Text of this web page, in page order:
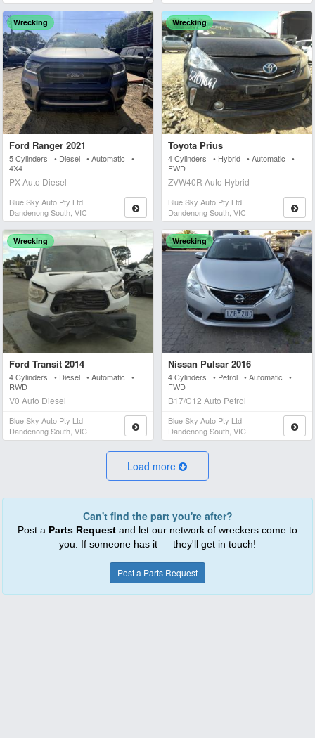
Wrecking
Ford Ranger 2021
5 Cylinders • Diesel • Automatic •
4X4
PX Auto Diesel
Blue Sky Auto Pty Ltd
Dandenong South, VIC
Wrecking
Toyota Prius
4 Cylinders • Hybrid • Automatic •
FWD
ZVW40R Auto Hybrid
Blue Sky Auto Pty Ltd
Dandenong South, VIC
Wrecking
Ford Transit 2014
4 Cylinders • Diesel • Automatic •
RWD
V0 Auto Diesel
Blue Sky Auto Pty Ltd
Dandenong South, VIC
Wrecking
Nissan Pulsar 2016
4 Cylinders • Petrol • Automatic •
FWD
B17/C12 Auto Petrol
Blue Sky Auto Pty Ltd
Dandenong South, VIC
Load more
Can't find the part you're after?
Post a Parts Request and let our network of wreckers come to
you. If someone has it — they'll get in touch!
Post a Parts Request